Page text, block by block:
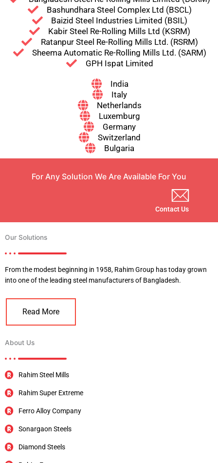
Bashundhara Steel Complex Ltd (BSCL)
Baizid Steel Industries Limited (BSIL)
Kabir Steel Re-Rolling Mills Ltd (KSRM)
Ratanpur Steel Re-Rolling Mills Ltd. (RSRM)
Sheema Automatic Re-Rolling Mills Ltd. (SARM)
GPH Ispat Limited
India
Italy
Netherlands
Luxemburg
Germany
Switzerland
Bulgaria
For Any Solution We Are Available For You
Contact Us
Our Solutions
From the modest beginning in 1958, Rahim Group has today grown
into one of the leading steel manufacturers of Bangladesh.
Read More
About Us
Rahim Steel Mills
Rahim Super Extreme
Ferro Alloy Company
Sonargaon Steels
Diamond Steels